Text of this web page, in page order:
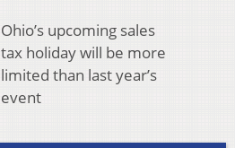
Ohio’s upcoming sales
tax holiday will be more
limited than last year’s
event